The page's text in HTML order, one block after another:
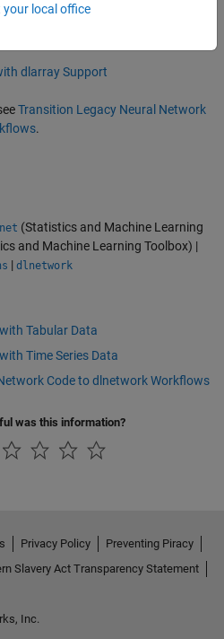
dlarray Support
Transition Legacy Neural Network
.
(Statistics and Machine Learning
and Machine Learning Toolbox) |
| dlnetwork
Tabular Data
Time Series Data
Code to dlnetwork Workflows
was this information?
local office
Privacy Policy
Preventing Piracy
Slavery Act Transparency Statement
Inc.